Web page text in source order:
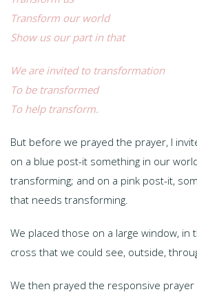
Transform our world
Show us our part in that
We are invited to transformation
To be transformed
To help transform.
But before we prayed the prayer, I
on a blue post-it something in our
transforming; and on a pink post-it,
that needs transforming.
We placed those on a large window, in
cross that we could see, outside,
We then prayed the responsive